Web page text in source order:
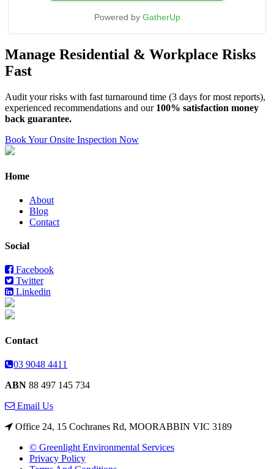
Powered by GatherUp
Manage Residential & Workplace Risks
Fast
Audit your risks with fast turnaround time (3 days for most reports),
experienced recommendations and our 100% satisfaction money
back guarantee.
Book Your Onsite Inspection Now
Home
About
Blog
Contact
Social
Facebook
Twitter
Linkedin
Contact
03 9048 4411
ABN 88 497 145 734
Email Us
Office 24, 15 Cochranes Rd, MOORABBIN VIC 3189
© Greenlight Environmental Services
Privacy Policy